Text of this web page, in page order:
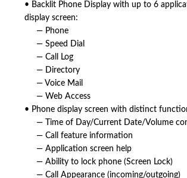
• Backlit Phone Display with up to 6
display screen:
— Phone
— Speed Dial
— Call Log
— Directory
— Voice Mail
— Web Access
• Phone display screen with distinct
— Time of Day/Current Date/Volume
— Call feature information
— Application screen help
— Ability to lock phone (Screen Lock)
— Call Appearance (incoming/outgoing)